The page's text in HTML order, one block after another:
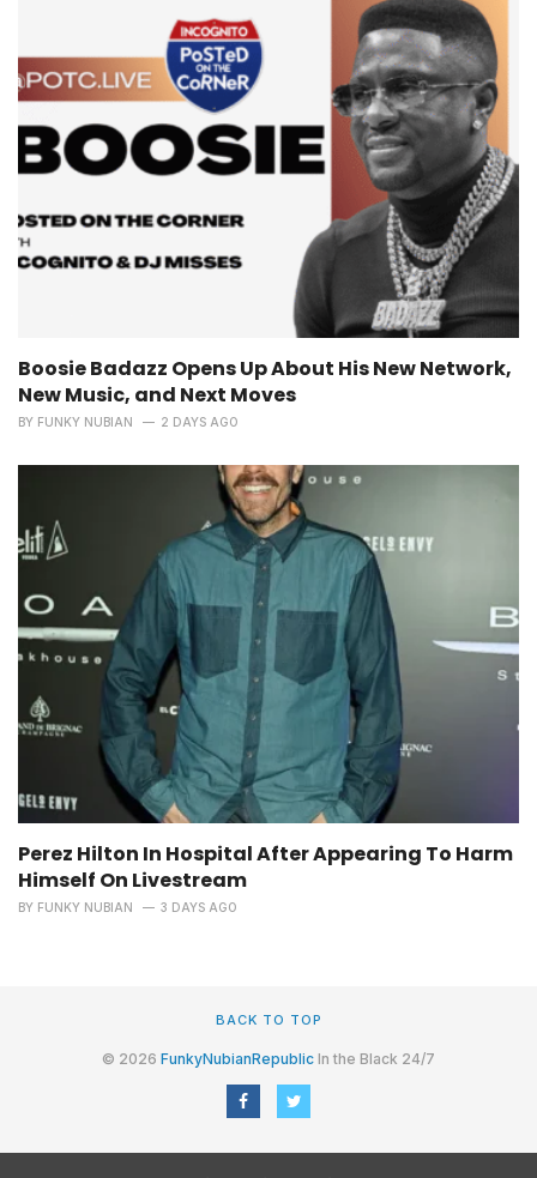
Boosie Badazz Opens Up About His New Network,
New Music, and Next Moves
BY FUNKY NUBIAN 2 DAYS AGO
Perez Hilton In Hospital After Appearing To Harm
Himself On Livestream
BY FUNKY NUBIAN 3 DAYS AGO
BACK TO TOP
© 2026 FunkyNubianRepublic In the Black 24/7